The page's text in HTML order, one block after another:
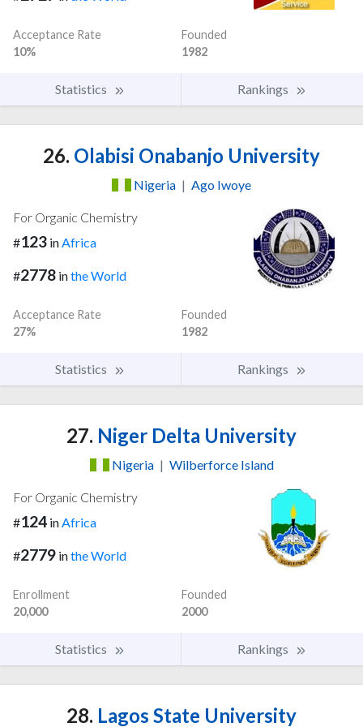
Acceptance Rate
10%
Founded
1982
Statistics Rankings
26. Olabisi Onabanjo University
Nigeria | Ago Iwoye
For Organic Chemistry
#123 inAfrica
#2778 inthe World
Acceptance Rate
27%
Founded
1982
Statistics Rankings
27. Niger Delta University
Nigeria | Wilberforce Island
For Organic Chemistry
#124 inAfrica
#2779 inthe World
Enrollment
20,000
Founded
2000
Statistics Rankings
28. Lagos State University